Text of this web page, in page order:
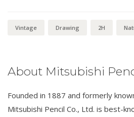
Vintage Drawing 2H
About Mitsubishi
Founded in 1887 and formerly
Mitsubishi Pencil Co., Ltd. is best-